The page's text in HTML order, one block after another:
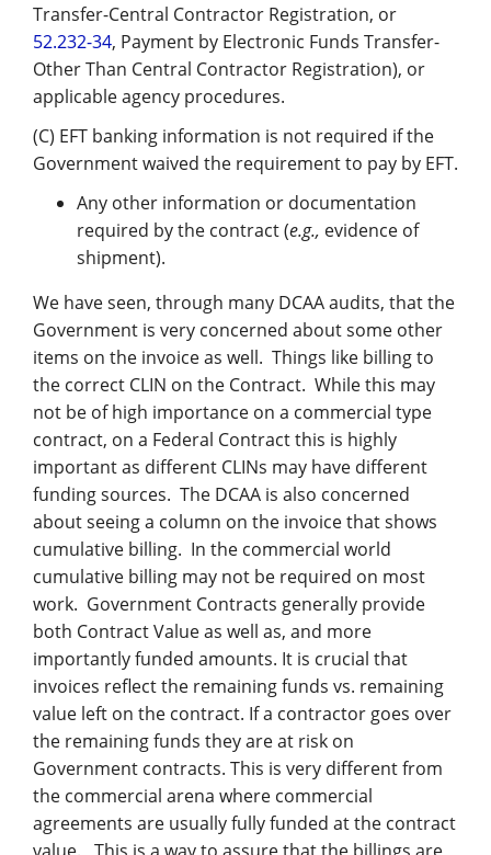
Transfer-Central Contractor Registration, or
52.232-34, Payment by Electronic Funds Transfer-
Other Than Central Contractor Registration), or
applicable agency procedures.
(C) EFT banking information is not required if the
Government waived the requirement to pay by EFT.
Any other information or documentation
required by the contract (e.g., evidence of
shipment).
We have seen, through many DCAA audits, that the
Government is very concerned about some other
items on the invoice as well. Things like billing to
the correct CLIN on the Contract. While this may
not be of high importance on a commercial type
contract, on a Federal Contract this is highly
important as different CLINs may have different
funding sources. The DCAA is also concerned
about seeing a column on the invoice that shows
cumulative billing. In the commercial world
cumulative billing may not be required on most
work. Government Contracts generally provide
both Contract Value as well as, and more
importantly funded amounts. It is crucial that
invoices reflect the remaining funds vs. remaining
value left on the contract. If a contractor goes over
the remaining funds they are at risk on
Government contracts. This is very different from
the commercial arena where commercial
agreements are usually fully funded at the contract